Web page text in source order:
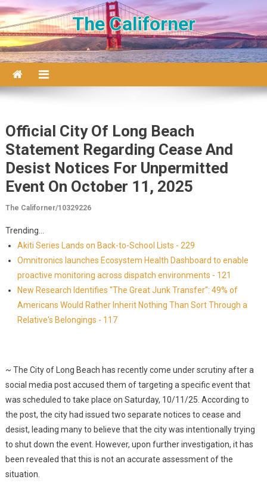
Skip to content
The Californer
Official City Of Long Beach
Statement Regarding Cease And
Desist Notices For Unpermitted
Event On October 11, 2025
The Californer/10329226
Trending...
Akiti Series Lands on Back-to-School Lists - 229
Omnitronics launches Ecosystem Health Dashboard to enable
proactive monitoring across dispatch environments - 121
New Research Identifies "The Great Junk Transfer": 49% of
Americans Would Rather Inherit Nothing Than Sort Through a
Relative's Belongings - 117
~ The City of Long Beach has recently come under scrutiny after a
social media post accused them of targeting a specific event that
was scheduled to take place on Saturday, 10/11/25. According to
the post, the city had issued two separate notices to cease and
desist, leading many to believe that the city was intentionally trying
to shut down the event. However, upon further investigation, it has
been revealed that this is not an accurate assessment of the
situation.